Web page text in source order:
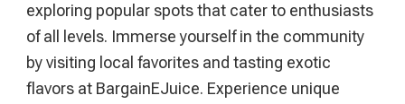
exploring popular spots that cater to enthusiasts
of all levels. Immerse yourself in the community
by visiting local favorites and tasting exotic
flavors at BargainEJuice. Experience unique